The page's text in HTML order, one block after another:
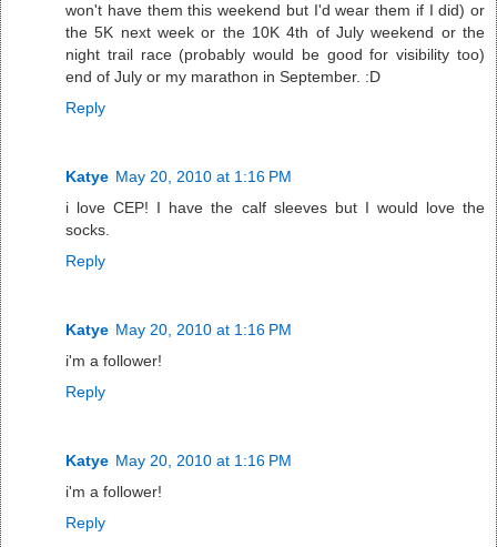
won't have them this weekend but I'd wear them if I did) or
the 5K next week or the 10K 4th of July weekend or the
night trail race (probably would be good for visibility too)
end of July or my marathon in September. :D
Reply
Katye May 20, 2010 at 1:16 PM
i love CEP! I have the calf sleeves but I would love the
socks.
Reply
Katye May 20, 2010 at 1:16 PM
i'm a follower!
Reply
Katye May 20, 2010 at 1:16 PM
i'm a follower!
Reply